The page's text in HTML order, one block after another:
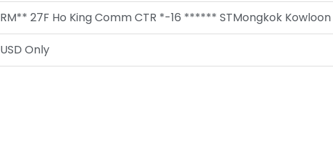
RM** 27F Ho King Comm CTR *-16 ****** STMongkok
USD Only